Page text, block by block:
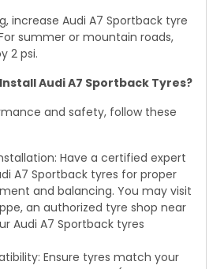
increase Audi A7 Sportback tyre
summer or mountain roads,
2 psi.
Audi A7 Sportback Tyres?
and safety, follow these
Have a certified expert
A7 Sportback tyres for proper
and balancing. You may visit
an authorized tyre shop near
Audi A7 Sportback tyres
Ensure tyres match your